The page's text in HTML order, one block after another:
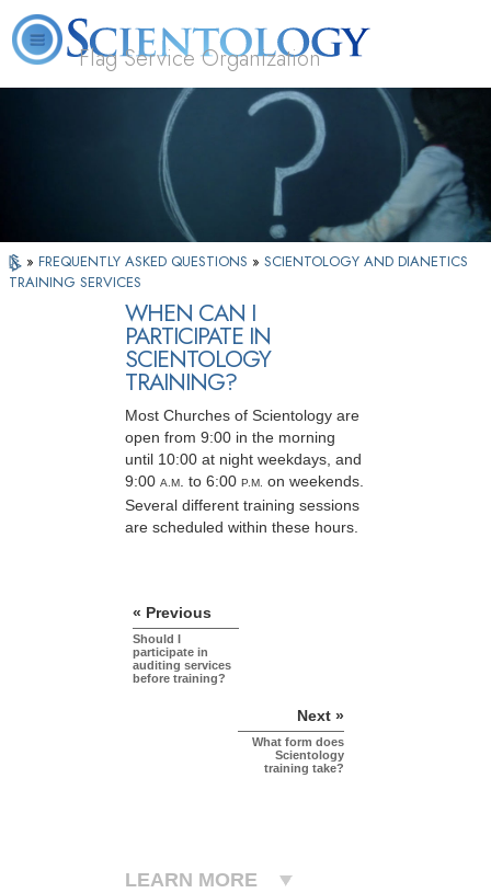
Flag Service Organization
What is
Scientology?
Volunteer
Ministers
» FREQUENTLY ASKED QUESTIONS » SCIENTOLOGY AND DIANETICS
TRAINING SERVICES
WHEN CAN I
PARTICIPATE IN
SCIENTOLOGY
TRAINING?
Most Churches of Scientology are
open from 9:00 in the morning
until 10:00 at night weekdays, and
9:00 A .M . to 6:00 P .M.
on weekends.
Several different training sessions
are scheduled within these hours.
« Previous
Should I
participate in
auditing services
before training?
Next »
What form does
Scientology
training take?
LEARN MORE